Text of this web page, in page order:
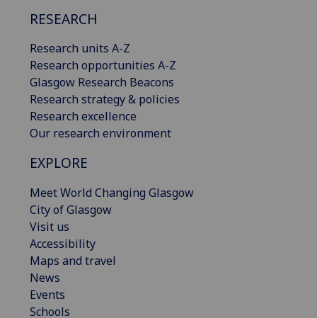
RESEARCH
Research units A-Z
Research opportunities A-Z
Glasgow Research Beacons
Research strategy & policies
Research excellence
Our research environment
EXPLORE
Meet World Changing Glasgow
City of Glasgow
Visit us
Accessibility
Maps and travel
News
Events
Schools